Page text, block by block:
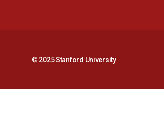
© 2025 Stanford University